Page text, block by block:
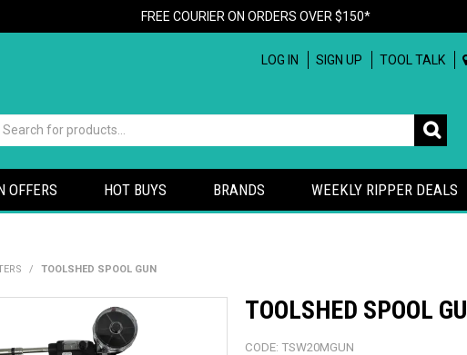
FREE COURIER ON ORDERS OVER $150*
LOG IN SIGN UP TOOL TALK
OFFERS HOT BUYS BRANDS WEEKLY RIPPER DEALS
/ TOOLSHED SPOOL GUN
TOOLSHED SPOOL
CODE: TSW20MGUN